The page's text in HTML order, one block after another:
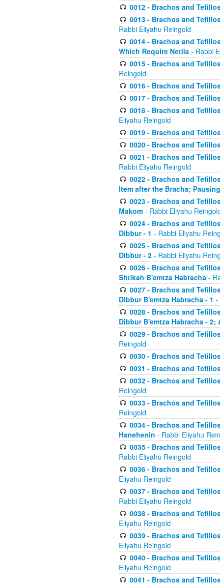
0012 - Brachos and
0013 - Brachos and
Rabbi Eliyahu Reingold
0014 - Brachos and
Which Require Netila - Rabbi
0015 - Brachos and
Reingold
0016 - Brachos and
0017 - Brachos and
0018 - Brachos and
Eliyahu Reingold
0019 - Brachos and
0020 - Brachos and
0021 - Brachos and
Rabbi Eliyahu Reingold
0022 - Brachos and
Item after the Bracha; Pausing
0023 - Brachos and
Makom - Rabbi Eliyahu
0024 - Brachos and
Dibbur - 1 - Rabbi Eliyahu
0025 - Brachos and
Dibbur - 2 - Rabbi Eliyahu
0026 - Brachos and
Shtikah B'emtza Habracha -
0027 - Brachos and
Dibbur B'emtza Habracha - 1 -
0028 - Brachos and
Dibbur B'emtza Habracha -
0029 - Brachos and
Reingold
0030 - Brachos and
0031 - Brachos and
0032 - Brachos and
Reingold
0033 - Brachos and
Reingold
0034 - Brachos and
Hanehenin - Rabbi Eliyahu
0035 - Brachos and
Rabbi Eliyahu Reingold
0036 - Brachos and
Eliyahu Reingold
0037 - Brachos and
Rabbi Eliyahu Reingold
0038 - Brachos and
Eliyahu Reingold
0039 - Brachos and
Eliyahu Reingold
0040 - Brachos and
Eliyahu Reingold
0041 - Brachos and